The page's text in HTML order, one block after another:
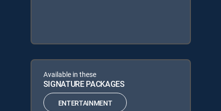
Available in these
SIGNATURE PACKAGES
ENTERTAINMENT